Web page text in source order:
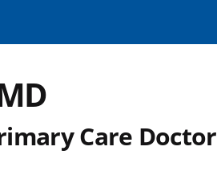
Care Doctor